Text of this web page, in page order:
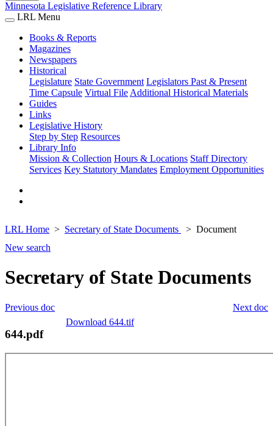
Minnesota Legislative Reference Library
LRL Menu
Books & Reports
Magazines
Newspapers
Historical
Legislature State Government Legislators Past & Present
Time Capsule Virtual File Additional Historical Materials
Guides
Links
Legislative History
Step by Step Resources
Library Info
Mission & Collection Hours & Locations Staff Directory
Services Key Statutory Mandates Employment Opportunities
LRL Home Secretary of State Documents
Document
New search
Secretary of State Documents
Next doc
Previous doc
Download 644.tif
644.pdf